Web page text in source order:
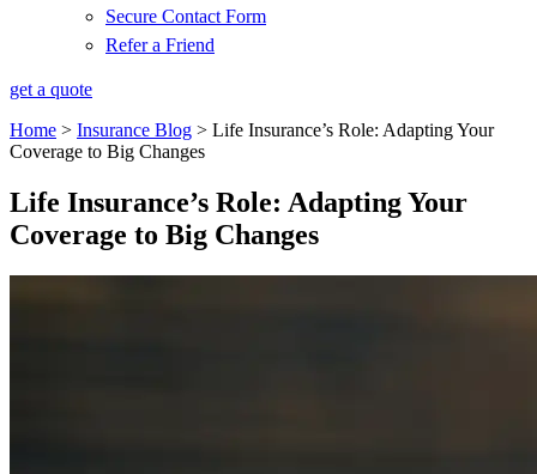
Secure Contact Form
Refer a Friend
get a quote
Home > Insurance Blog > Life Insurance’s Role: Adapting Your
Coverage to Big Changes
Life Insurance’s Role: Adapting Your
Coverage to Big Changes